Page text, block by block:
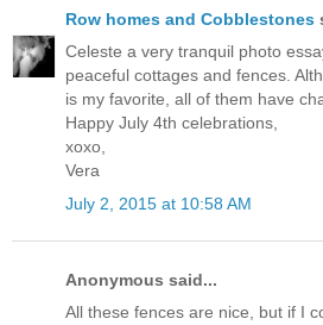
Row homes and Cobblestones
Celeste a very tranquil photo
peaceful cottages and fences.
is my favorite, all of them have
Happy July 4th celebrations,
xoxo,
Vera
July 2, 2015 at 10:58 AM
Anonymous said...
All these fences are nice, but if I